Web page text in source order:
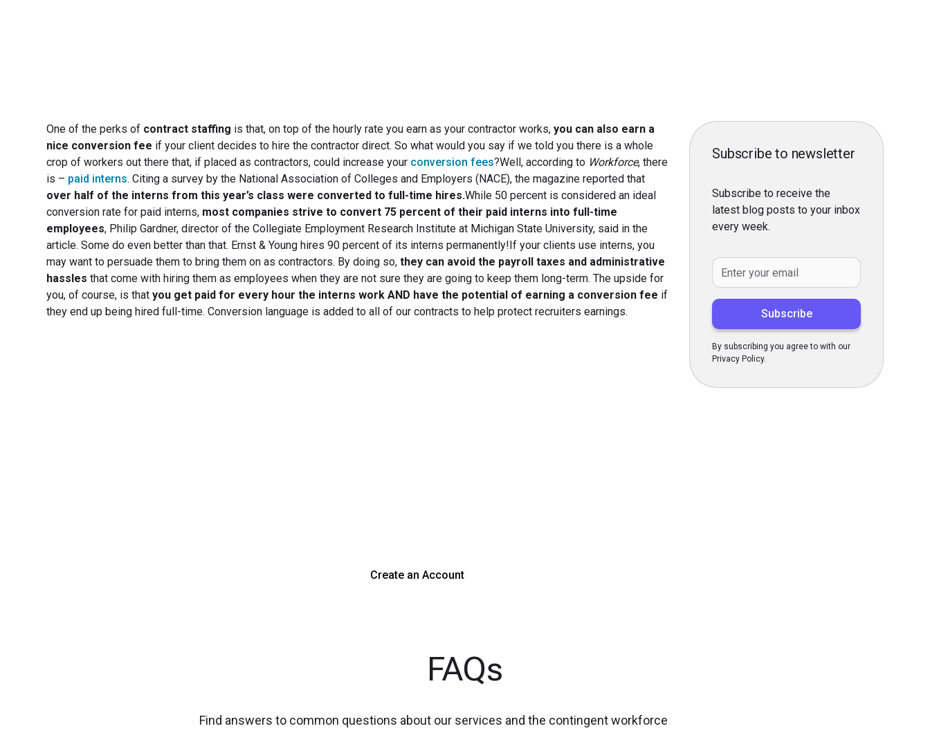
One of the perks of contract staffing is that, on top of the hourly rate you earn as your contractor works,you can also earn a
nice conversion fee if your client decides to hire the contractor direct. So what would you say if we told you there is a whole
crop of workers out there that, if placed as contractors, could increase your conversion fees?Well, according to Workforce, there
is – paid interns. Citing a survey by the National Association of Colleges and Employers (NACE), the magazine reported that
over half of the interns from this year’s class were converted to full-time hires.While 50 percent is considered an ideal
conversion rate for paid interns, most companies strive to convert 75 percent of their paid interns into full-time
employees, Philip Gardner, director of the Collegiate Employment Research Institute at Michigan State University, said in the
article. Some do even better than that. Ernst & Young hires 90 percent of its interns permanently!If your clients use interns, you
may want to persuade them to bring them on as contractors. By doing so,they can avoid the payroll taxes and administrative
hassles that come with hiring them as employees when they are not sure they are going to keep them long-term. The upside for
you, of course, is thatyou get paid for every hour the interns work AND have the potential of earning a conversion fee if
they end up being hired full-time. Conversion language is added to all of our contracts to help protect recruiters earnings.
Subscribe to newsletter
Subscribe to receive the
latest blog posts to your inbox
every week.
By subscribing you agree to with our
Privacy Policy.
Create an Account
FAQs
Find answers to common questions about our services and the contingent workforce